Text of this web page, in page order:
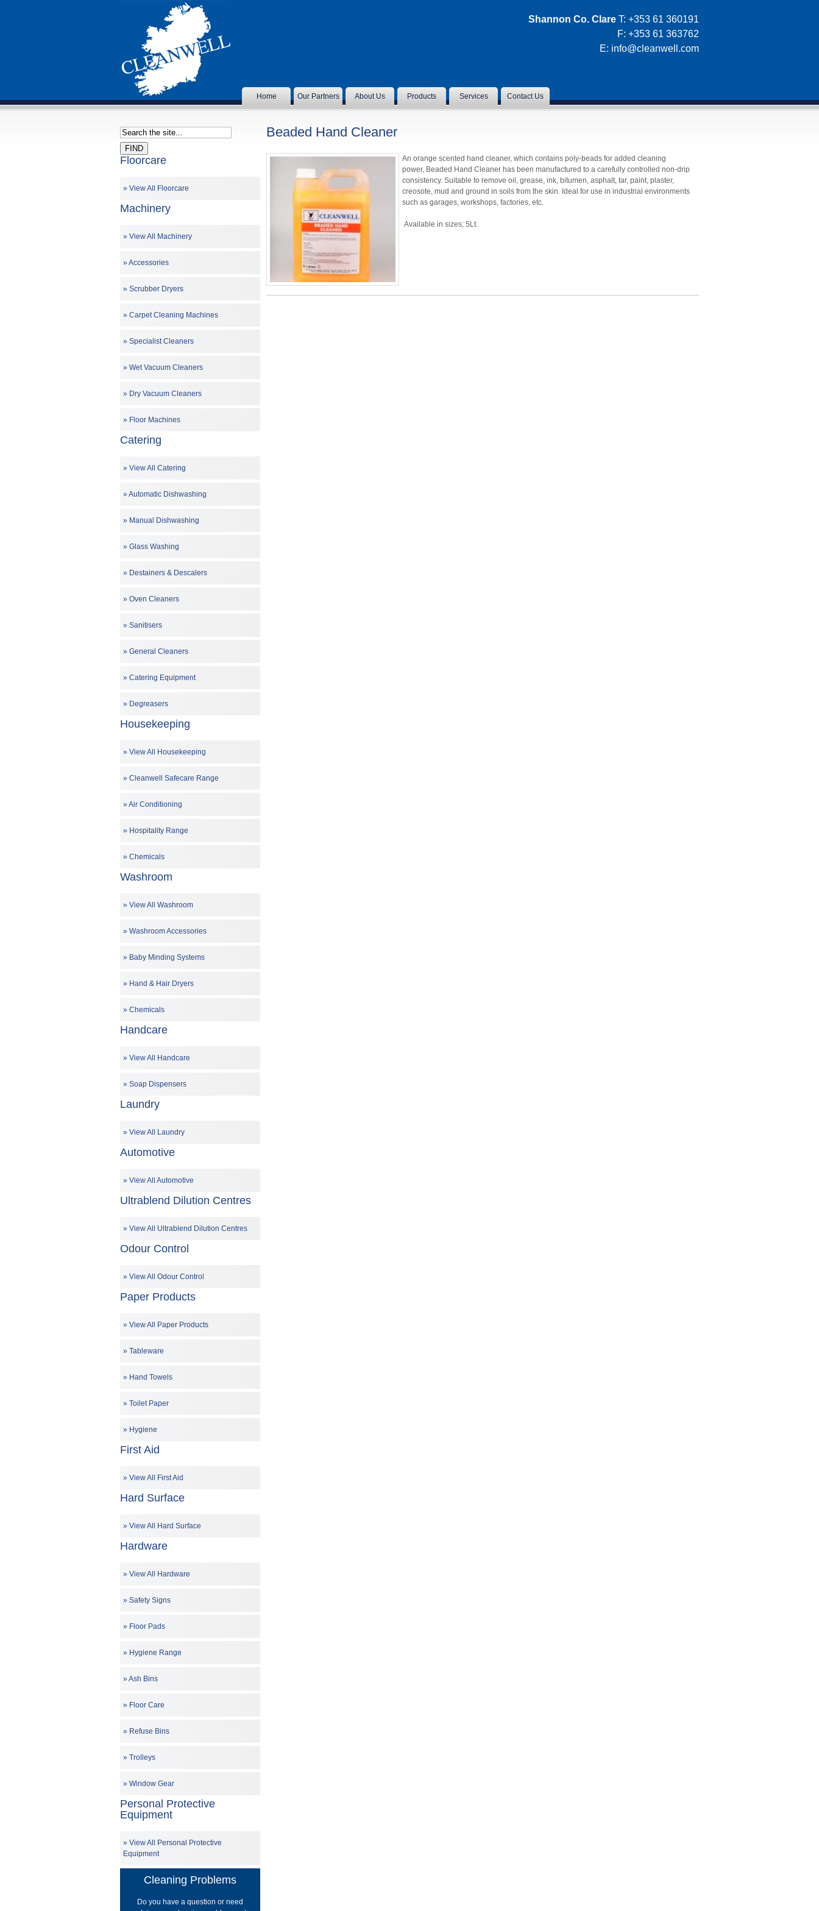
Shannon Co. Clare T: +353 61 360191
F: +353 61 363762
E: info@cleanwell.com
Home Our Partners About Us Products Services Contact Us
Floorcare
View All Floorcare
Machinery
View All Machinery
Accessories
Scrubber Dryers
Carpet Cleaning Machines
Specialist Cleaners
Wet Vacuum Cleaners
Dry Vacuum Cleaners
Floor Machines
Catering
View All Catering
Automatic Dishwashing
Manual Dishwashing
Glass Washing
Destainers & Descalers
Oven Cleaners
Sanitisers
General Cleaners
Catering Equipment
Degreasers
Housekeeping
View All Housekeeping
Cleanwell Safecare Range
Air Conditioning
Hospitality Range
Chemicals
Washroom
View All Washroom
Washroom Accessories
Baby Minding Systems
Hand & Hair Dryers
Chemicals
Handcare
View All Handcare
Soap Dispensers
Laundry
View All Laundry
Automotive
View All Automotive
Ultrablend Dilution Centres
View All Ultrablend Dilution Centres
Odour Control
View All Odour Control
Paper Products
View All Paper Products
Tableware
Hand Towels
Toilet Paper
Hygiene
First Aid
View All First Aid
Hard Surface
View All Hard Surface
Hardware
View All Hardware
Safety Signs
Floor Pads
Hygiene Range
Ash Bins
Floor Care
Refuse Bins
Trolleys
Window Gear
Personal Protective
Equipment
View All Personal Protective
Equipment
Cleaning Problems
Do you have a question or need
Beaded Hand Cleaner
An orange scented hand cleaner, which contains poly-beads for added cleaning
power, Beaded Hand Cleaner has been manufactured to a carefully controlled non-drip
consistency. Suitable to remove oil, grease, ink, bitumen, asphalt, tar, paint, plaster,
creosote, mud and ground in soils from the skin. Ideal for use in industrial environments
such as garages, workshops, factories, etc.
Available in sizes; 5Lt.